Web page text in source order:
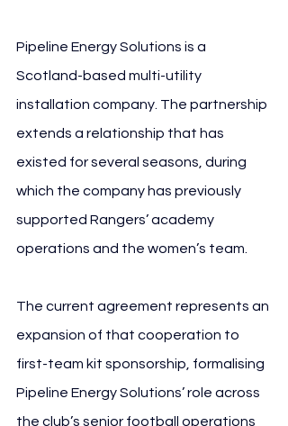
Pipeline Energy Solutions is a
Scotland-based multi-utility
installation company. The partnership
extends a relationship that has
existed for several seasons, during
which the company has previously
supported Rangers’ academy
operations and the women’s team.
The current agreement represents an
expansion of that cooperation to
first-team kit sponsorship, formalising
Pipeline Energy Solutions’ role across
the club’s senior football operations